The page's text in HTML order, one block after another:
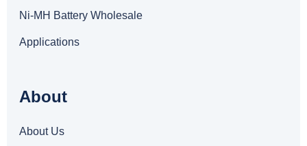
Ni-MH Battery Wholesale
Applications
About
About Us